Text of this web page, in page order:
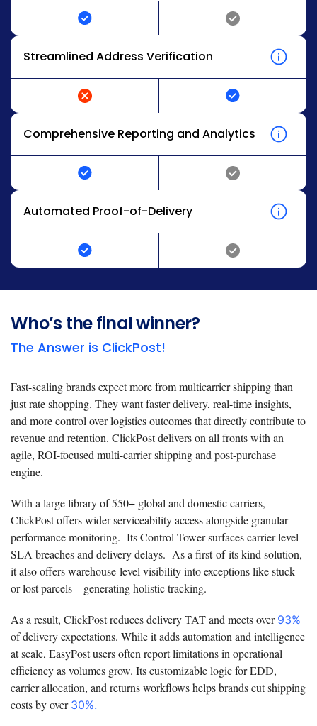
Streamlined Address Verification
Comprehensive Reporting and Analytics
Automated Proof-of-Delivery
Who’s the final winner?
The Answer is ClickPost!
Fast-scaling brands expect more from multicarrier shipping than
just rate shopping. They want faster delivery, real-time insights,
and more control over logistics outcomes that directly contribute to
revenue and retention. ClickPost delivers on all fronts with an
agile, ROI-focused multi-carrier shipping and post-purchase
engine.
With a large library of 550+ global and domestic carriers,
ClickPost offers wider serviceability access alongside granular
performance monitoring. Its Control Tower surfaces carrier-level
SLA breaches and delivery delays. As a first-of-its kind solution,
it also offers warehouse-level visibility into exceptions like stuck
or lost parcels—generating holistic tracking.
As a result, ClickPost reduces delivery TAT and meets over 93%
of delivery expectations. While it adds automation and intelligence
at scale, EasyPost users often report limitations in operational
efficiency as volumes grow. Its customizable logic for EDD,
carrier allocation, and returns workflows helps brands cut shipping
costs by over 30%.